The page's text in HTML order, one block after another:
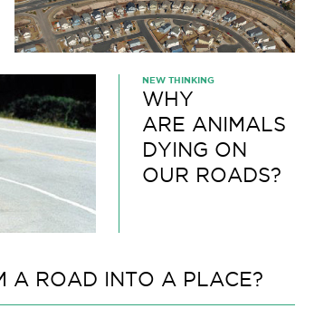
NEW THINKING
WHY
ARE ANIMALS
DYING ON
OUR ROADS?
A ROAD INTO A PLACE?